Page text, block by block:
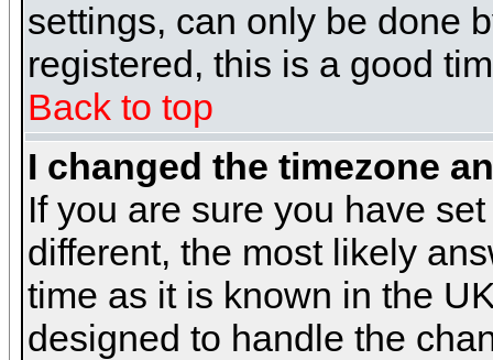
settings, can only be done
registered, this is a good
Back to top
I changed the timezone
If you are sure you have
different, the most likely
time as it is known in the
designed to handle the